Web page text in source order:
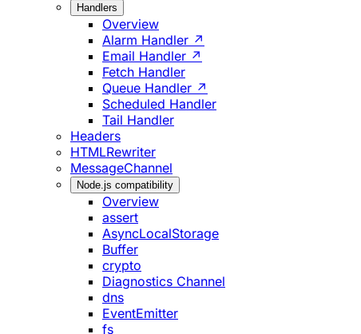
Handlers
Overview
Alarm Handler ↗
Email Handler ↗
Fetch Handler
Queue Handler ↗
Scheduled Handler
Tail Handler
Headers
HTMLRewriter
MessageChannel
Node.js compatibility
Overview
assert
AsyncLocalStorage
Buffer
crypto
Diagnostics Channel
dns
EventEmitter
fs